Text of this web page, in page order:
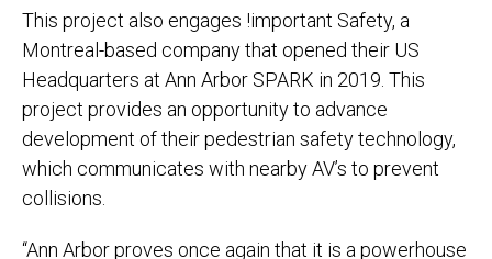
This project also engages !important Safety, a
Montreal-based company that opened their US
Headquarters at Ann Arbor SPARK in 2019. This
project provides an opportunity to advance
development of their pedestrian safety technology,
which communicates with nearby AV’s to prevent
collisions.
“Ann Arbor proves once again that it is a powerhouse